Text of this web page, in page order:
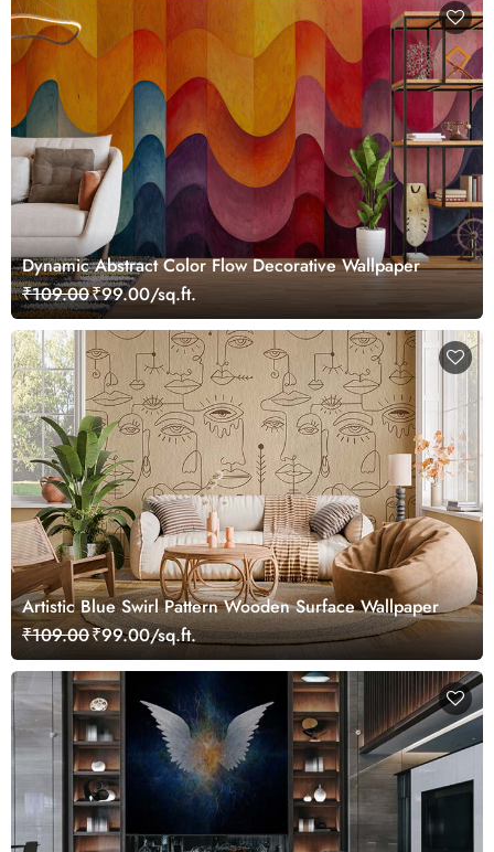
Dynamic Abstract Color Flow Decorative Wallpaper
₹109.00₹99.00/sq.ft.
Artistic Blue Swirl Pattern Wooden Surface Wallpaper
₹109.00₹99.00/sq.ft.